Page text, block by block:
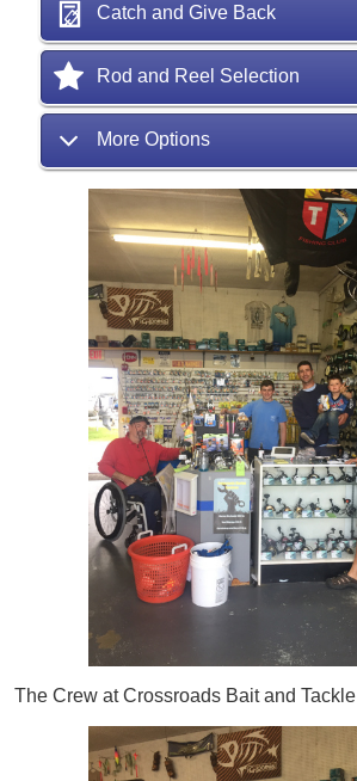
Catch and Give Back
Rod and Reel Selection
More Options
The Crew at Crossroads Bait and Tackle